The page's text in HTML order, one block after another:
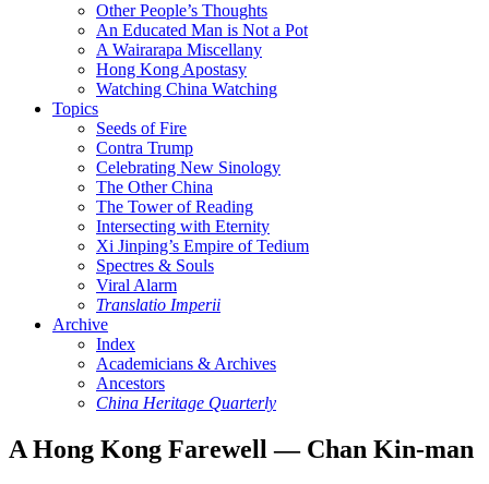
Other People’s Thoughts
An Educated Man is Not a Pot
A Wairarapa Miscellany
Hong Kong Apostasy
Watching China Watching
Topics
Seeds of Fire
Contra Trump
Celebrating New Sinology
The Other China
The Tower of Reading
Intersecting with Eternity
Xi Jinping’s Empire of Tedium
Spectres & Souls
Viral Alarm
Translatio Imperii
Archive
Index
Academicians & Archives
Ancestors
China Heritage Quarterly
A Hong Kong Farewell — Chan Kin-man